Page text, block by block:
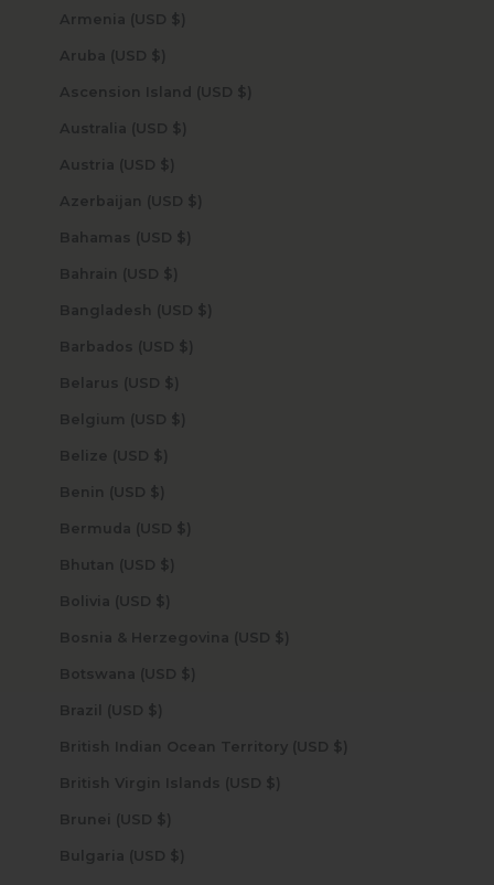
Armenia (USD $)
Aruba (USD $)
Ascension Island (USD $)
Australia (USD $)
Austria (USD $)
Azerbaijan (USD $)
Bahamas (USD $)
Bahrain (USD $)
Bangladesh (USD $)
Barbados (USD $)
Belarus (USD $)
Belgium (USD $)
Belize (USD $)
Benin (USD $)
Bermuda (USD $)
Bhutan (USD $)
Bolivia (USD $)
Bosnia & Herzegovina (USD $)
Botswana (USD $)
Brazil (USD $)
British Indian Ocean Territory (USD $)
British Virgin Islands (USD $)
Brunei (USD $)
Bulgaria (USD $)